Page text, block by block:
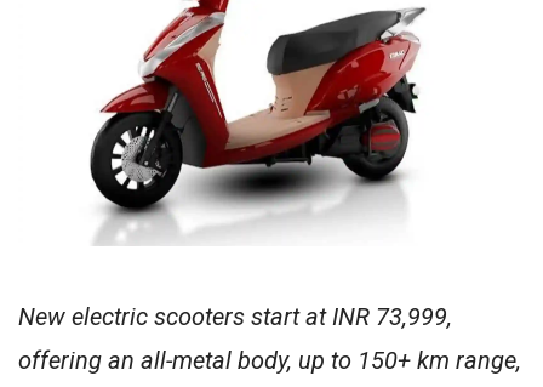
New electric scooters start at INR 73,999,
offering an all-metal body, up to 150+ km range,